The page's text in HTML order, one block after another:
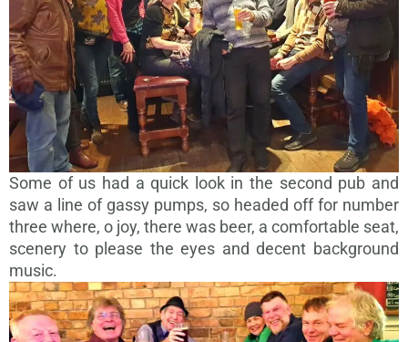
Some of us had a quick look in the second pub and
saw a line of gassy pumps, so headed off for number
three where, o joy, there was beer, a comfortable seat,
scenery to please the eyes and decent background